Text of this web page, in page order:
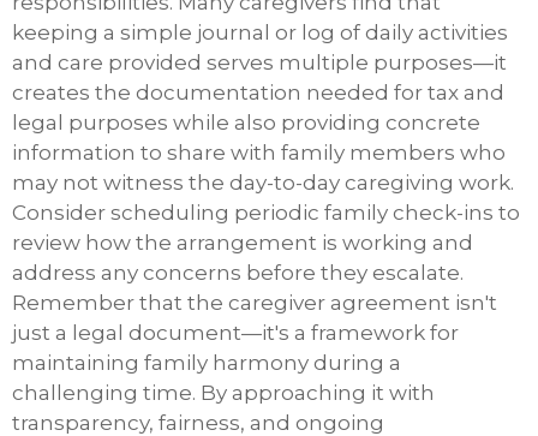
keeping a simple journal or log of daily activities
and care provided serves multiple purposes—it
creates the documentation needed for tax and
legal purposes while also providing concrete
information to share with family members who
may not witness the day-to-day caregiving work.
Consider scheduling periodic family check-ins to
review how the arrangement is working and
address any concerns before they escalate.
Remember that the caregiver agreement isn't
just a legal document—it's a framework for
maintaining family harmony during a
challenging time. By approaching it with
transparency, fairness, and ongoing